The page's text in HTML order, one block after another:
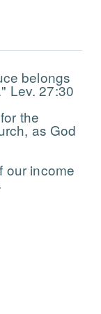
belongs
Lev. 27:30
the
as God
our income